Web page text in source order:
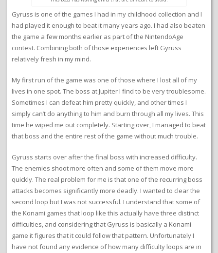
Gyruss is one of the games I had in my childhood collection and I
had played it enough to beat it many years ago. I had also beaten
the game a few months earlier as part of the NintendoAge
contest. Combining both of those experiences left Gyruss
relatively fresh in my mind.
My first run of the game was one of those where I lost all of my
lives in one spot. The boss at Jupiter I find to be very troublesome.
Sometimes I can defeat him pretty quickly, and other times I
simply can’t do anything to him and burn through all my lives. This
time he wiped me out completely. Starting over, I managed to beat
that boss and the entire rest of the game without much trouble.
Gyruss starts over after the final boss with increased difficulty.
The enemies shoot more often and some of them move more
quickly. The real problem for me is that one of the recurring boss
attacks becomes significantly more deadly. I wanted to clear the
second loop but I was not successful. I understand that some of
the Konami games that loop like this actually have three distinct
difficulties, and considering that Gyruss is basically a Konami
game it figures that it could follow that pattern. Unfortunately I
have not found any evidence of how many difficulty loops are in